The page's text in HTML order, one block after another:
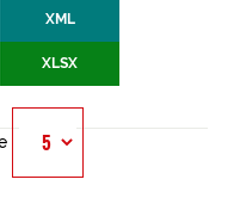
XML
XLSX